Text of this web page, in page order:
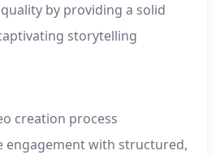
by providing a solid
storytelling
creation process
engagement with structured,